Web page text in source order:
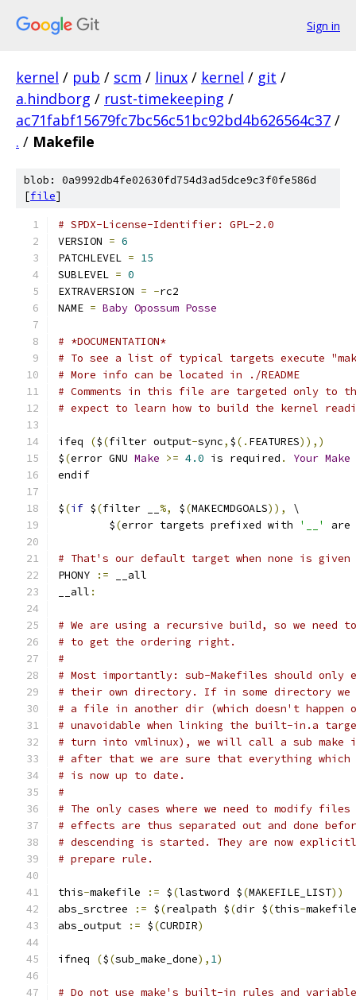
Sign in
kernel / pub / scm / linux / kernel / git /
a.hindborg / rust-timekeeping /
ac71fabf15679fc7bc56c51bc92bd4b626564c37 /
. / Makefile
blob: 0a9992db4fe02630fd754d3ad5dce9c3f0fe586d
[file]
# SPDX-License-Identifier: GPL-2.0
VERSION = 6
PATCHLEVEL = 15
SUBLEVEL = 0
EXTRAVERSION = -rc2
NAME = Baby Opossum Posse
# *DOCUMENTATION*
# To see a list of typical targets execute
# More info can be located in ./README
# Comments in this file are targeted only to
# expect to learn how to build the kernel
ifeq ($(filter output-sync, $(. FEATURES)),)
$(error GNU Make >= 4.0 is required . Your Make
endif
$(if $(filter __ %, $(MAKECMDGOALS)),
\
	$
(error targets prefixed with '__'
# That's our default target when none is given
PHONY
:= __all
__all :
# We are using a recursive build, so we
# to get the ordering right.
#
# Most importantly: sub-Makefiles should
# their own directory. If in some directory we
# a file in another dir (which doesn't
# unavoidable when linking the built-in.a
# turn into vmlinux), we will call a sub
# after that we are sure that everything
# is now up to date.
#
# The only cases where we need to modify files
# effects are thus separated out and done
# descending is started. They are now
# prepare rule.
this-makefile := $(lastword $(MAKEFILE_LIST))
abs_srctree
:= $(realpath $(dir $(this-makefile
abs_output
:= $(CURDIR)
ifneq ($(sub_make_done), 1)
# Do not use make's built-in rules and